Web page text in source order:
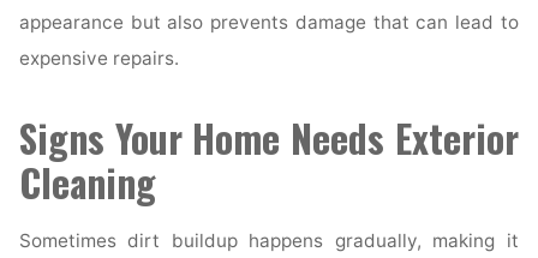
appearance but also prevents damage that can lead to
expensive repairs.
Signs Your Home Needs Exterior
Cleaning
Sometimes dirt buildup happens gradually, making it